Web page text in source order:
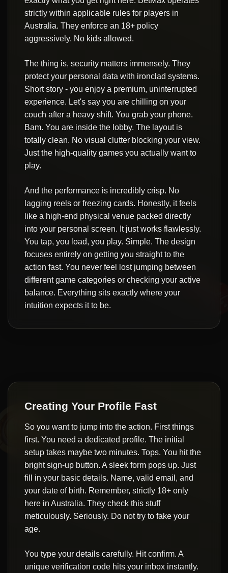
strictly within applicable rules for players in
Australia. They enforce an 18+ policy
aggressively. No kids allowed.
The thing is, security matters immensely. They
protect your personal data with ironclad systems.
Short story - you enjoy a premium, uninterrupted
experience. Let's say you are chilling on your
couch after a heavy shift. You grab your phone.
Bam. You are inside the lobby. The layout is
totally clean. No visual clutter blocking your view.
Just the high-quality games you actually want to
play.
And the performance is incredibly crisp. No
lagging reels or freezing cards. Honestly, it feels
like a high-end physical venue packed directly
into your personal screen. It just works flawlessly.
You tap, you load, you play. Simple. The design
focuses entirely on getting you straight to the
action fast. You never feel lost jumping between
different game categories or checking your active
balance. Everything sits exactly where your
intuition expects it to be.
Creating Your Profile Fast
So you want to jump into the action. First things
first. You need a dedicated profile. The initial
setup takes maybe two minutes. Tops. You hit the
bright sign-up button. A sleek form pops up. Just
fill in your basic details. Name, valid email, and
your date of birth. Remember, strictly 18+ only
here in Australia. They check this stuff
meticulously. Seriously. Do not try to fake your
age.
You type your details carefully. Hit confirm. A
unique verification code hits your inbox instantly.